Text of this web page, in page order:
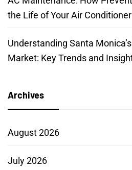
the Life of Your Air Conditioner
Understanding Santa
Market: Key Trends and
Archives
August 2026
July 2026